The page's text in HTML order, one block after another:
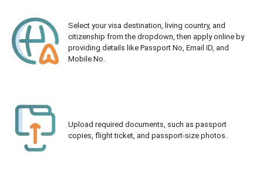
Select your visa destination, living country, and
citizenship from the dropdown, then apply online by
providing details like Passport No, Email ID, and
Mobile No.
Upload required documents, such as passport
copies, flight ticket, and passport-size photos.